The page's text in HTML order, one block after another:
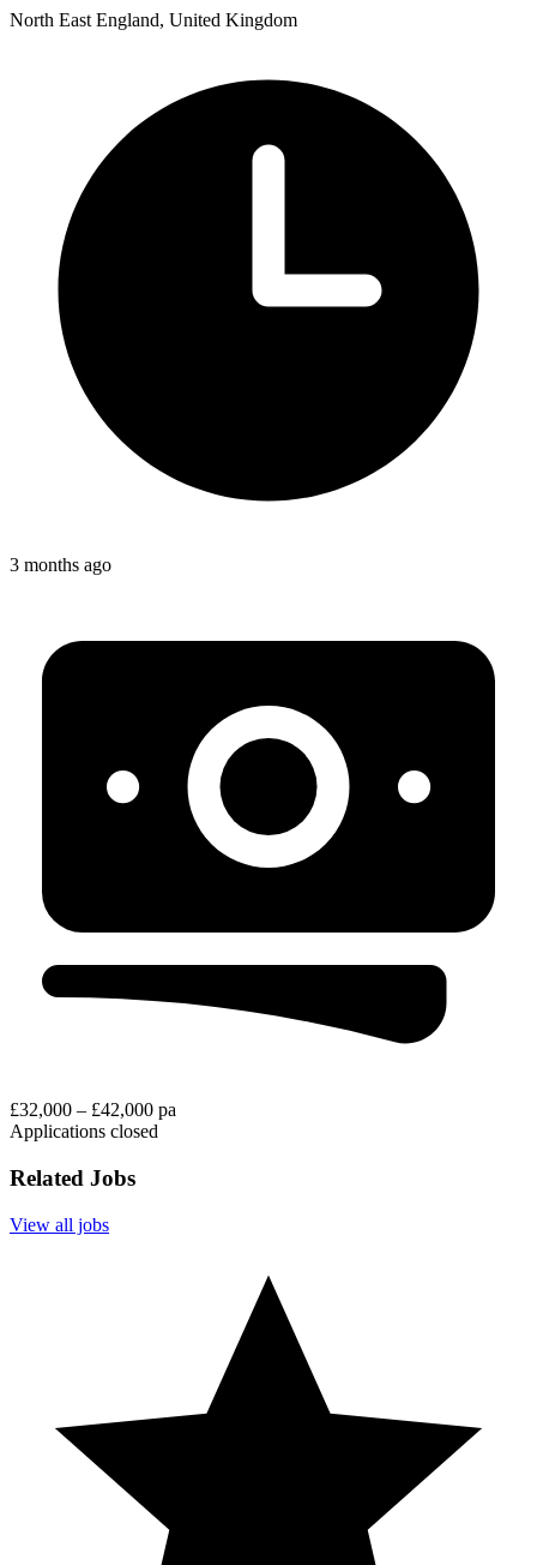
North East England, United Kingdom
3 months ago
£32,000 – £42,000 pa
Applications closed
Related Jobs
View all jobs